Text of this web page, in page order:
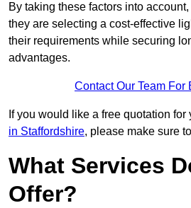
By taking these factors into
they are selecting a cost-effective
their requirements while securing
advantages.
Contact Our Team For
If you would like a free quotation for
in Staffordshire, please make sure
What Services
Offer?